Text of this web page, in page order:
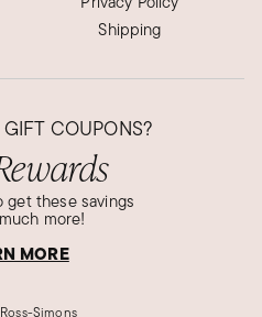
Shipping
GIFT COUPONS?
get these savings
more!
MORE
Simons